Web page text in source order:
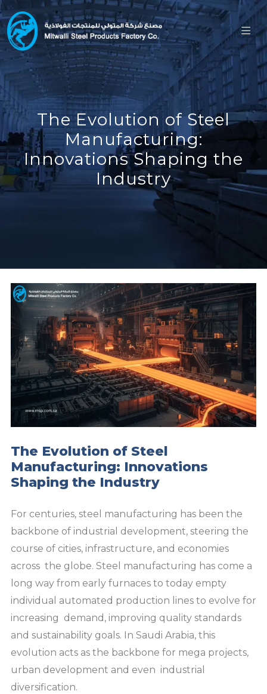
The Evolution of Steel
Manufacturing:
Innovations Shaping the
Industry
The Evolution of Steel
Manufacturing: Innovations
Shaping the Industry
For centuries, steel manufacturing has been the
backbone of industrial development, steering the
course of cities, infrastructure, and economies
across the globe. Steel manufacturing has come a
long way from early furnaces to today empty
individual automated production lines to evolve for
increasing demand, improving quality standards
and sustainability goals. In Saudi Arabia, this
evolution acts as the backbone for mega projects,
urban development and even industrial
diversification.